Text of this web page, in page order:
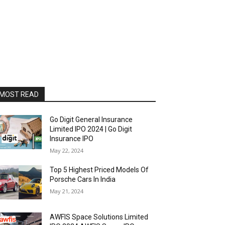
READ
Go Digit General Insurance
Limited IPO 2024 | Go Digit
Insurance IPO
May 22, 2024
Top 5 Highest Priced Models Of
Porsche Cars In India
May 21, 2024
AWFIS Space Solutions Limited